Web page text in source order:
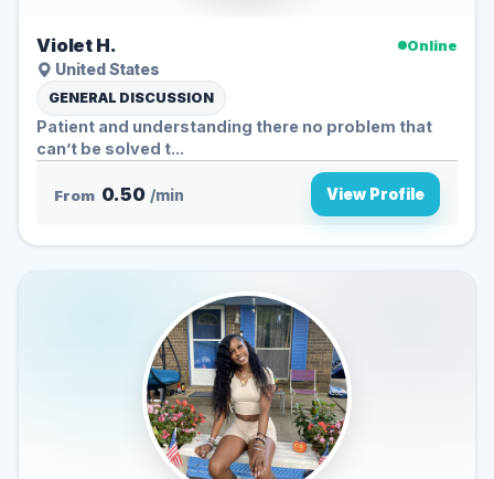
Violet H.
Online
United States
GENERAL DISCUSSION
Patient and understanding there no problem that
can’t be solved t...
From 0.50 /min View Profile